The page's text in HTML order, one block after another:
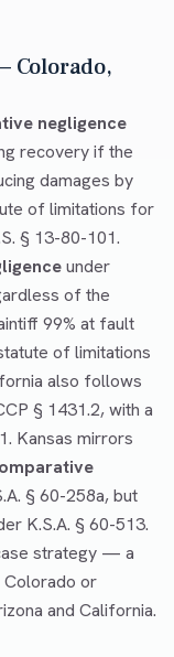
Colorado,
negligence
recovery if the
damages by
of limitations for
§ 13-80-101.
under
of the
99% at fault
of limitations
also follows
§ 1431.2, with a
Kansas mirrors
§ 60-258a, but
K.S.A. § 60-513.
strategy — a
Colorado or
and California.